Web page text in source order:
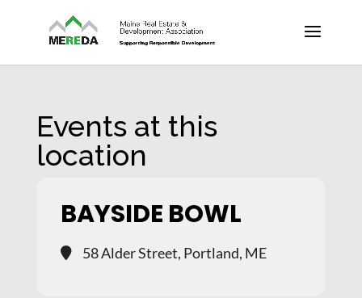
Events at this
location
BAYSIDE BOWL
58 Alder Street, Portland, ME